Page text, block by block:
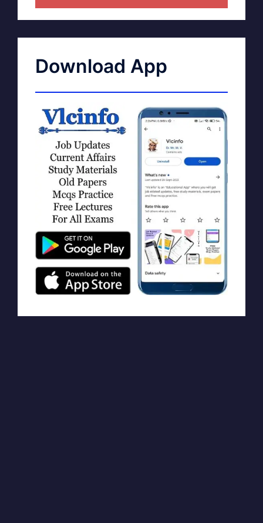
Download App